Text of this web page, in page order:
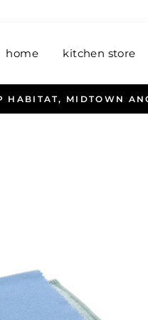
home kitchen store
ALLEN &